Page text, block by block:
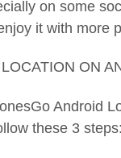
on some
it with more
ON
Android
these 3 steps: